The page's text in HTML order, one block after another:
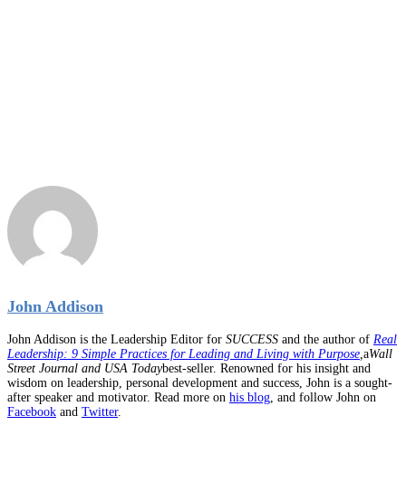
John Addison
John Addison is the Leadership Editor for SUCCESS and the author of Real
Leadership: 9 Simple Practices for Leading and Living with Purpose aWall
Street Journal and USA Todaybest-seller. Renowned for his insight and
wisdom on leadership, personal development and success, John is a sought-
after speaker and motivator. Read more on his blog , and follow John on
Facebook and Twitter.